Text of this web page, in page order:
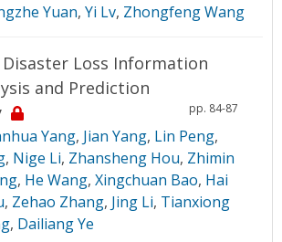
Yuan, Yi Lv, Zhongfeng Wang
Disaster Loss Information
and Prediction
pp. 84-87
Yang, Jian Yang, Lin Peng,
, Nige Li, Zhansheng Hou, Zhimin
, He Wang, Xingchuan Bao, Hai
, Zehao Zhang, Jing Li, Tianxiong
, Dailiang Ye